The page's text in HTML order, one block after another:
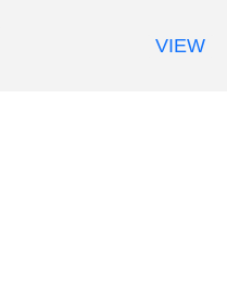
VIEW